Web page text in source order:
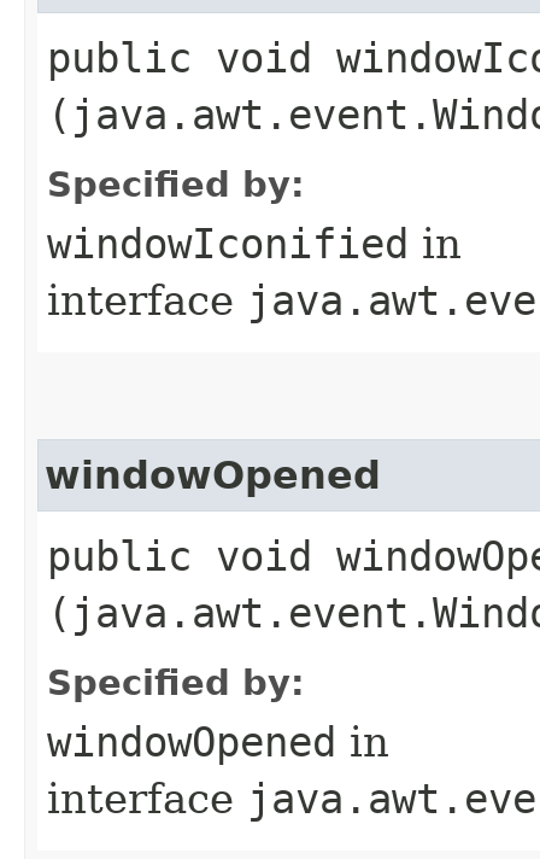
public void
Specified by:
windowIconified in
interface
windowOpened
public void
Specified by:
windowOpened in
interface